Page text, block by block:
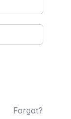
Forgot?